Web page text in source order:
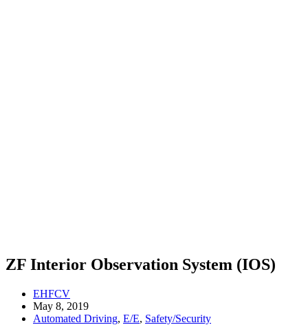
ZF Interior Observation System (IOS)
EHFCV
May 8, 2019
Automated Driving, E/E, Safety/Security